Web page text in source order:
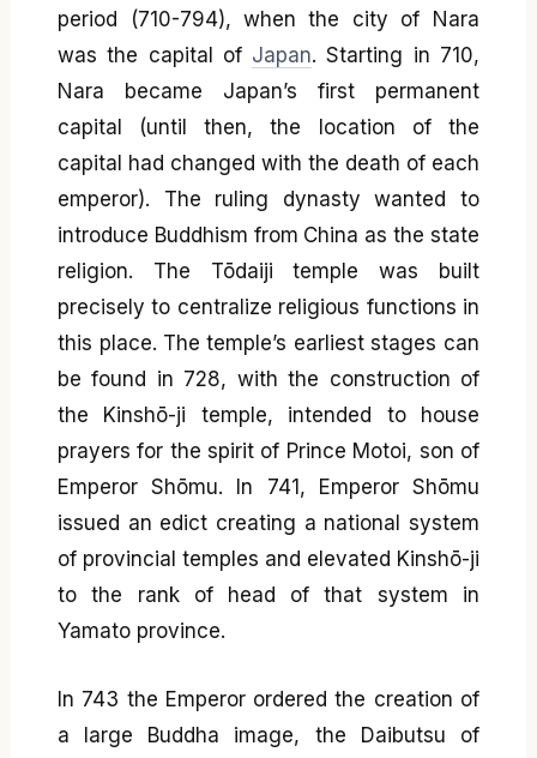
period (710-794), when the city of Nara
was the capital of Japan. Starting in 710,
Nara became Japan’s first permanent
capital (until then, the location of the
capital had changed with the death of each
emperor). The ruling dynasty wanted to
introduce Buddhism from China as the state
religion. The Tōdaiji temple was built
precisely to centralize religious functions in
this place. The temple’s earliest stages can
be found in 728, with the construction of
the Kinshō-ji temple, intended to house
prayers for the spirit of Prince Motoi, son of
Emperor Shōmu. In 741, Emperor Shōmu
issued an edict creating a national system
of provincial temples and elevated Kinshō-ji
to the rank of head of that system in
Yamato province.
In 743 the Emperor ordered the creation of
a large Buddha image, the Daibutsu of